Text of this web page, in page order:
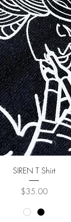
SIREN T Shirt
Price
$35.00